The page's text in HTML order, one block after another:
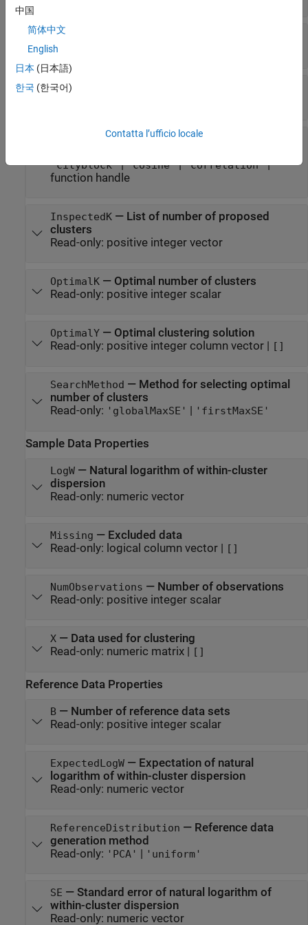
CriterionName
Read-only:
CriterionValues
—Distance metric
'cityblock'|'cosine'|'correlation'|
function handle
InspectedK— List of number of proposed
clusters
Read-only: positive integer vector
OptimalK— Optimal number of clusters
Read-only: positive integer scalar
OptimalY— Optimal clustering solution
Read-only: positive integer column vector| []
SearchMethod — Method for selecting optimal
number of clusters
Read-only: 'globalMaxSE' 'firstMaxSE'
Sample Data Properties
LogW— Natural logarithm of within-cluster
dispersion
Read-only: numeric vector
Missing — Excluded data
Read-only: logical column vector| []
NumObservations — Number of observations
Read-only: positive integer scalar
X— Data used for clustering
Read-only: numeric matrix| []
Reference Data Properties
B— Number of reference data sets
Read-only: positive integer scalar
ExpectedLogW— Expectation of natural
logarithm of within-cluster dispersion
Read-only: numeric vector
ReferenceDistribution — Reference data
generation method
Read-only: 'PCA' | 'uniform'
SE — Standard error of natural logarithm of
within-cluster dispersion
Read-only: numeric vector
中国
简体中文
English
日本 (日本語)
한국 (한국어)
Contatta l’ufficio locale